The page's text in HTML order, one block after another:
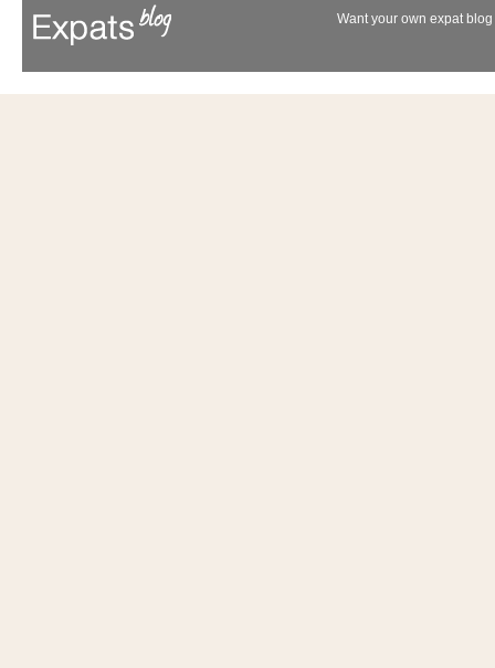
Want your own expat